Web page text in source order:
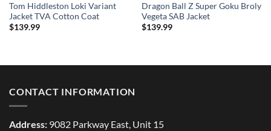
Tom Hiddleston Loki Variant
Jacket TVA Cotton Coat
$139.99
Dragon Ball Z Super Goku Broly
Vegeta SAB Jacket
$139.99
CONTACT INFORMATION
Address: 9082 Parkway East, Unit 15